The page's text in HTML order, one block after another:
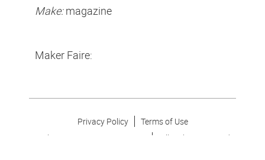
Make:magazine
Maker Faire:
Privacy Policy
Terms of Use
Make Community LLC. ©
All Rights Reserved